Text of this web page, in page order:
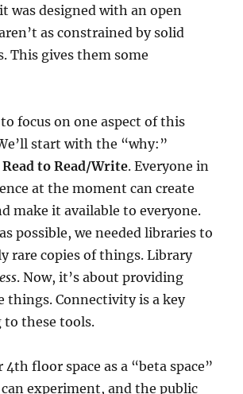
was designed with an open
as constrained by solid
This gives them some
focus on one aspect of this
start with the “why:”
to Read/Write. Everyone in
at the moment can create
make it available to everyone.
possible, we needed libraries to
rare copies of things. Library
. Now, it’s about providing
things. Connectivity is a key
these tools.
4th floor space as a “beta space”
experiment, and the public